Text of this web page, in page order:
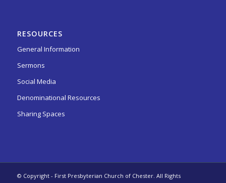
RESOURCES
General Information
Sermons
Social Media
Denominational Resources
Sharing Spaces
© Copyright - First Presbyterian Church of Chester. All Rights